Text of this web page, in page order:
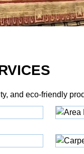
and eco‑friendly